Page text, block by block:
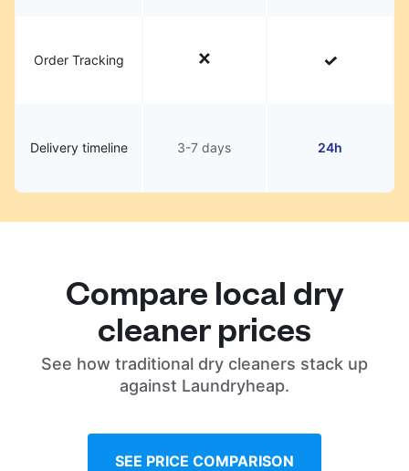
Order Tracking
Delivery timeline 3-7 days 24h
Compare local dry
cleaner prices
See how traditional dry cleaners stack up
against Laundryheap.
SEE PRICE COMPARISON